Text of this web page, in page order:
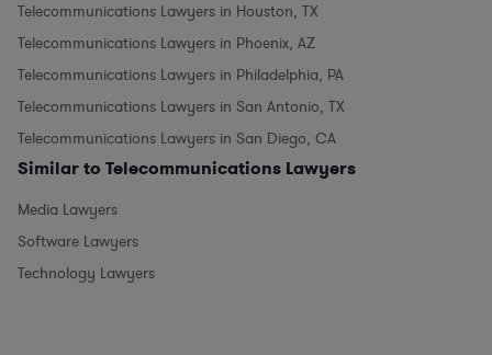
Telecommunications Lawyers in Houston, TX
Telecommunications Lawyers in Phoenix, AZ
Telecommunications Lawyers in Philadelphia, PA
Telecommunications Lawyers in San Antonio, TX
Telecommunications Lawyers in San Diego, CA
Similar to Telecommunications Lawyers
Media Lawyers
Software Lawyers
Technology Lawyers